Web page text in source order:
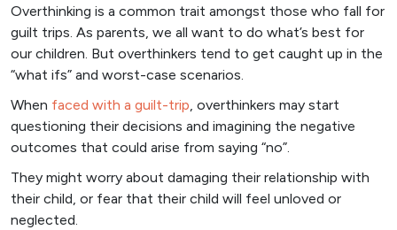
Overthinking is a common trait amongst those who fall for
guilt trips. As parents, we all want to do what’s best for
our children. But overthinkers tend to get caught up in the
“what ifs” and worst-case scenarios.
When faced with a guilt-trip, overthinkers may start
questioning their decisions and imagining the negative
outcomes that could arise from saying “no”.
They might worry about damaging their relationship with
their child, or fear that their child will feel unloved or
neglected.